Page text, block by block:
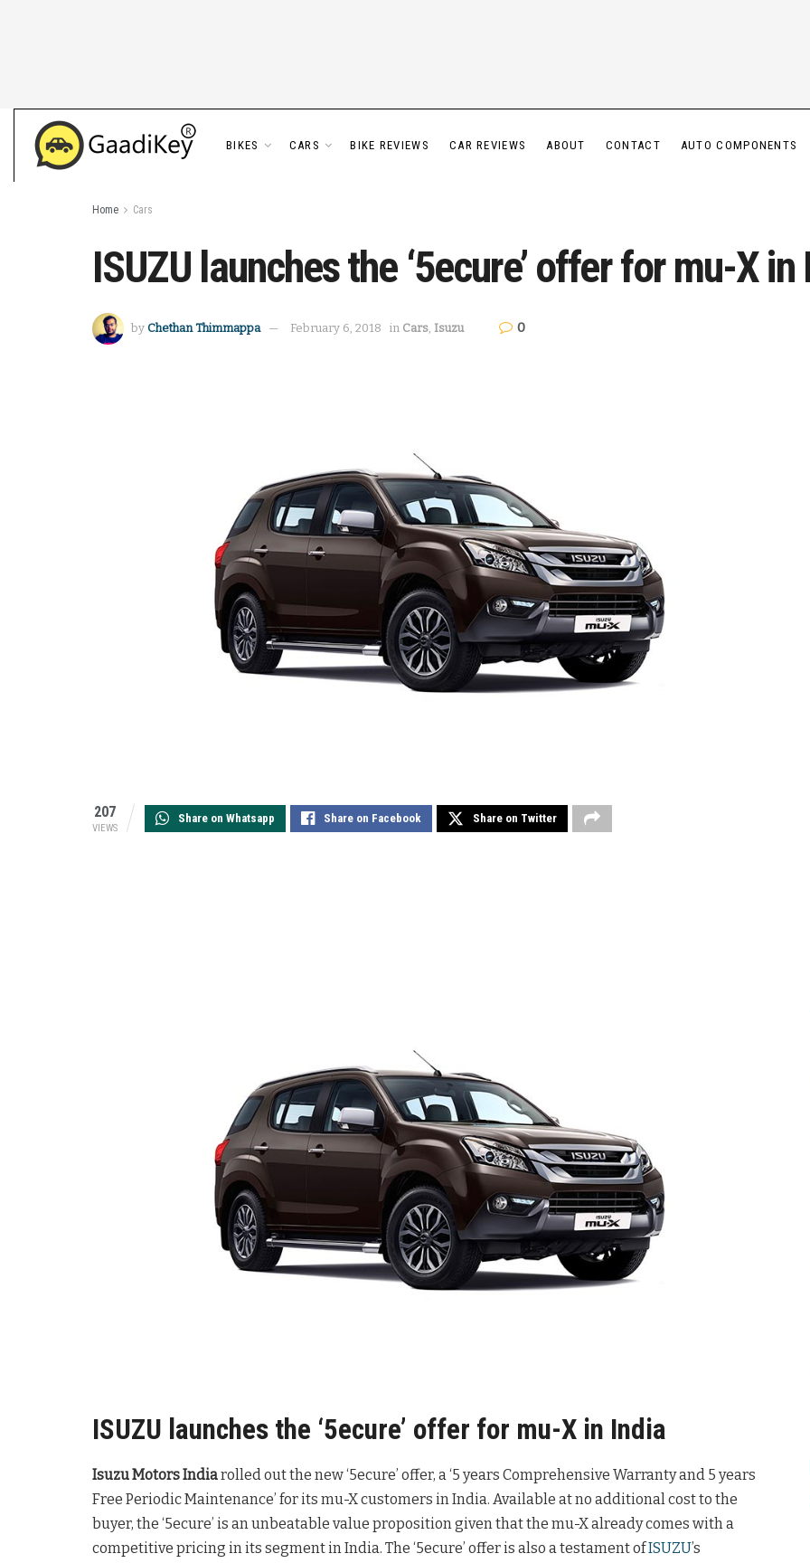
BIKES CARS BIKE REVIEWS CAR REVIEWS ABOUT CONTACT AUTO COMPONENTS
Home Cars
ISUZU launches the ‘5ecure’ offer for mu-X in
by Chethan Thimmappa February 6, 2018 in Cars, Isuzu 0
207
VIEWS
Share on Whatsapp Share on Facebook Share on Twitter
ISUZU launches the ‘5ecure’ offer for mu-X in India
Isuzu Motors Indiarolled out the new ‘5ecure’ offer, a ‘5 years Comprehensive Warranty and 5 years
Free Periodic Maintenance’ for its mu-X customers in India. Available at no additional cost to the
buyer, the ‘5ecure’ is an unbeatable value proposition given that the mu-X already comes with a
competitive pricing in its segment in India. The ‘5ecure’ offer is also a testament ofISUZU’s